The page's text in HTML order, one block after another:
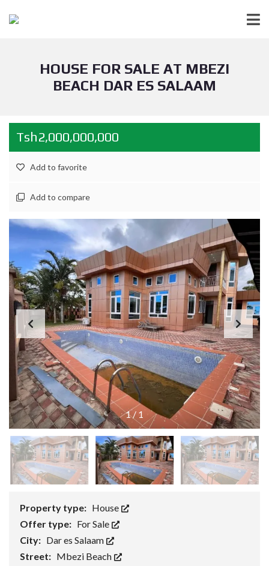
HOUSE FOR SALE AT MBEZI
BEACH DAR ES SALAAM
Tsh2,000,000,000
Add to favorite
Add to compare
1/ 1
Property type: House
Offer type: For Sale
City: Dar es Salaam
Street: Mbezi Beach